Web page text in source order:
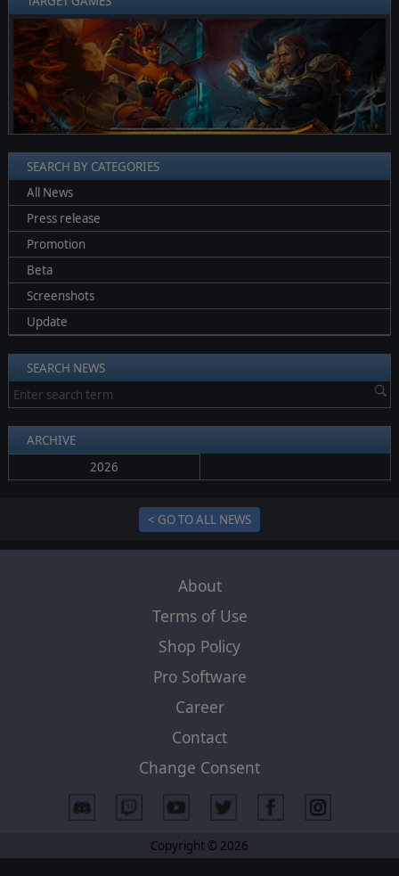
❮ ❯
SEARCH BY CATEGORIES
All News
Press release
Promotion
Beta
Screenshots
Update
SEARCH NEWS
ARCHIVE
2026
< GO TO ALL NEWS
About
Terms of Use
Shop Policy
Pro Software
Career
Contact
Change Consent
Copyright © 2026